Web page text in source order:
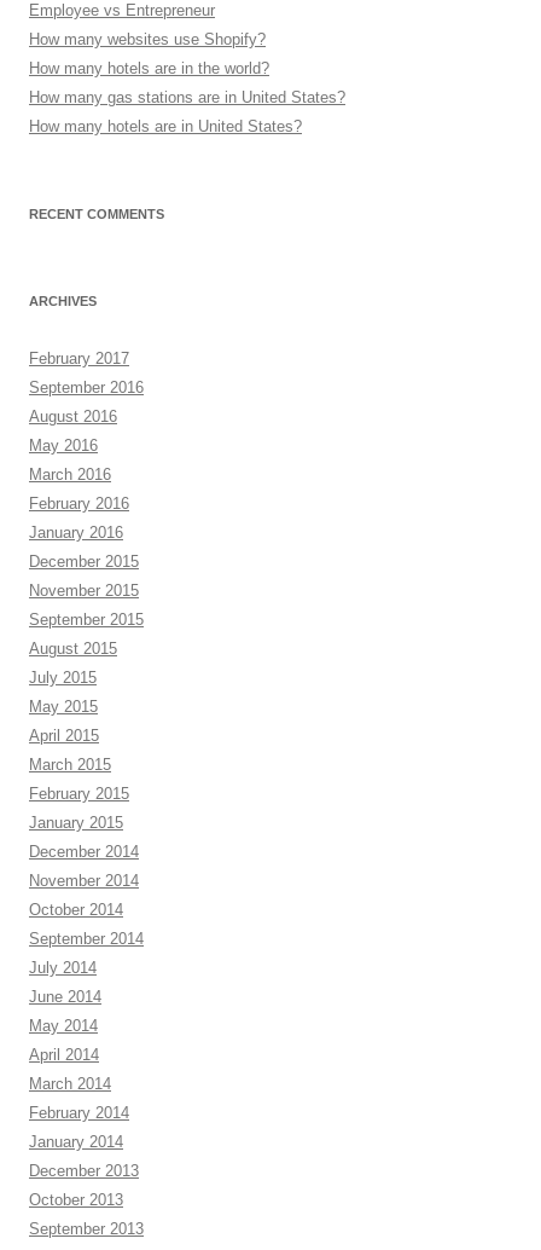
Employee vs Entrepreneur
How many websites use Shopify?
How many hotels are in the world?
How many gas stations are in United States?
How many hotels are in United States?
RECENT COMMENTS
ARCHIVES
February 2017
September 2016
August 2016
May 2016
March 2016
February 2016
January 2016
December 2015
November 2015
September 2015
August 2015
July 2015
May 2015
April 2015
March 2015
February 2015
January 2015
December 2014
November 2014
October 2014
September 2014
July 2014
June 2014
May 2014
April 2014
March 2014
February 2014
January 2014
December 2013
October 2013
September 2013